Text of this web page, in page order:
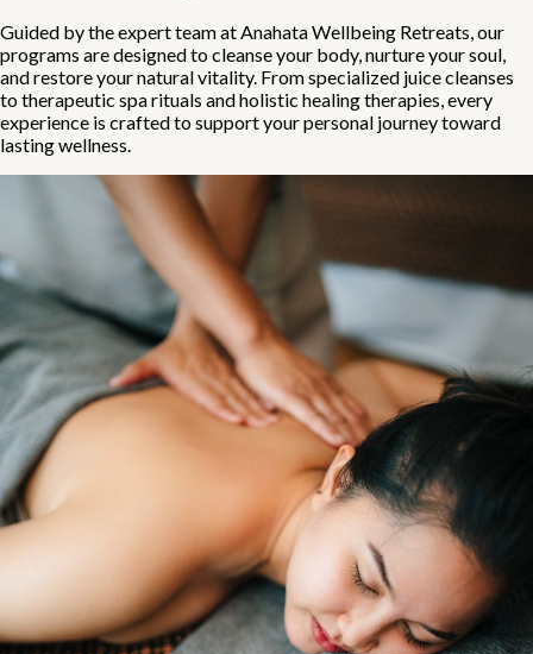
Guided by the expert team at Anahata Wellbeing Retreats, our
programs are designed to cleanse your body, nurture your soul,
and restore your natural vitality. From specialized juice cleanses
to therapeutic spa rituals and holistic healing therapies, every
experience is crafted to support your personal journey toward
lasting wellness.